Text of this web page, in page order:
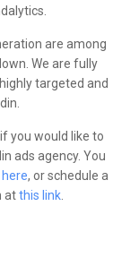
are among
We are fully
targeted and
you would like to
ads agency. You
, or schedule a
atthis link